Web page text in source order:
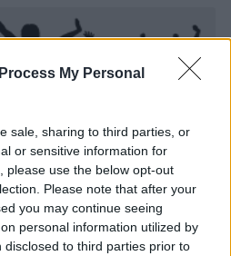
My Personal
sale, sharing to third parties, or
or sensitive information for
please use the below opt-out
Please note that after your
you may continue seeing
personal information utilized by
to third parties prior to